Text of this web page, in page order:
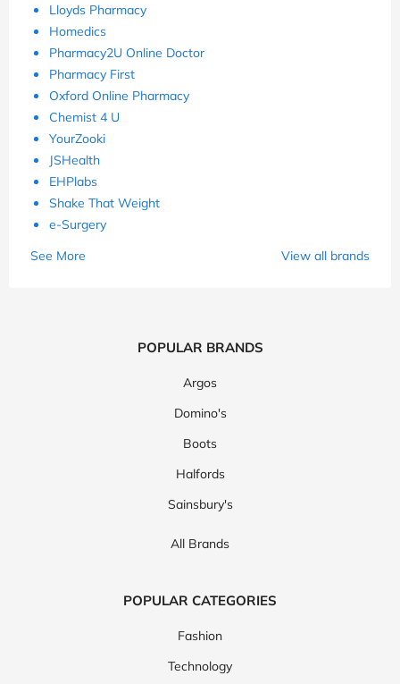
Lloyds Pharmacy
Homedics
Pharmacy2U Online Doctor
Pharmacy First
Oxford Online Pharmacy
Chemist 4 U
YourZooki
JSHealth
EHPlabs
Shake That Weight
e-Surgery
See More
View all brands
POPULAR BRANDS
Argos
Domino's
Boots
Halfords
Sainsbury's
All Brands
POPULAR CATEGORIES
Fashion
Technology